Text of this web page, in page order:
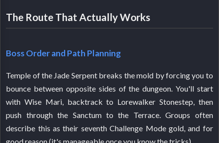
The Route That Actually Works
Boss Order and Path Planning
Temple of the Jade Serpent breaks the mold by forcing you to
bounce between opposite sides of the dungeon. You'll start
with Wise Mari, backtrack to Lorewalker Stonestep, then
push through the Sanctum to the Terrace. Groups often
describe this as their seventh Challenge Mode gold, and for